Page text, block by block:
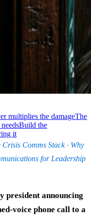
multiplies the damageThe
Build the
it
Crisis Comms Stack· Why
for Leadership
president announcing
voice phone call to a